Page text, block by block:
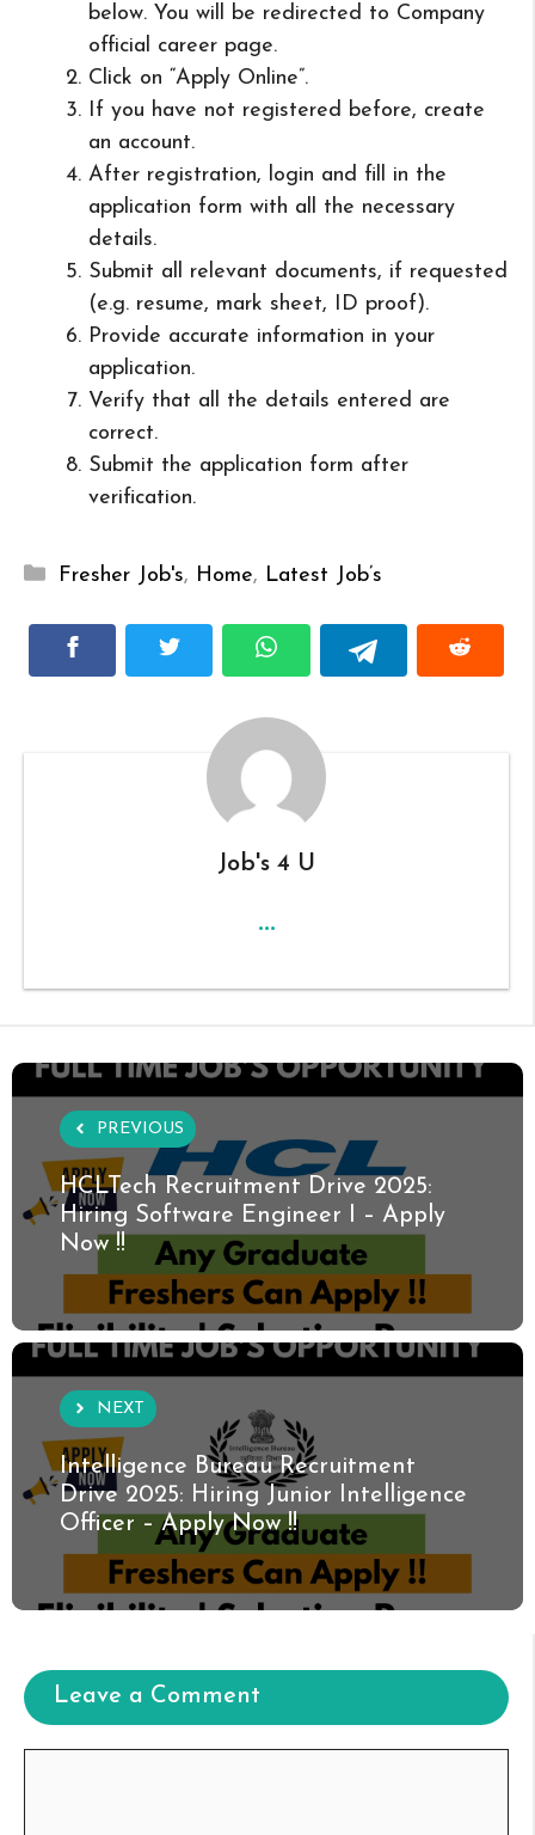
below. You will be redirected to Company
official career page.
Click on “Apply Online”.
If you have not registered before, create
an account.
After registration, login and fill in the
application form with all the necessary
details.
Submit all relevant documents, if requested
(e.g. resume, mark sheet, ID proof).
Provide accurate information in your
application.
Verify that all the details entered are
correct.
Submit the application form after
verification.
Categories
Fresher Job's, Home, Latest Job’s
Job's 4 U
...
PREVIOUS
HCLTech Recruitment Drive 2025:
Hiring Software Engineer I – Apply
Now !!
NEXT
Intelligence Bureau Recruitment
Drive 2025: Hiring Junior Intelligence
Officer – Apply Now !!
Leave a Comment